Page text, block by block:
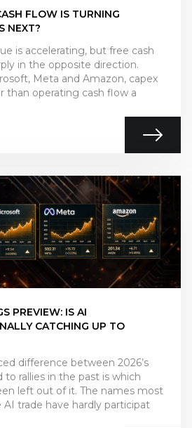
FLOW IS TURNING
NEXT?
is accelerating, but free cash
in the opposite direction.
Meta and Amazon, capex
than operating cash flow a
PREVIEW: IS AI
CATCHING UP TO
difference between 2026’s
to rallies in the past is which
left out of it. The names most
trade have hardly participat